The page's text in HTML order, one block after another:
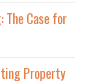
The Case for
Property